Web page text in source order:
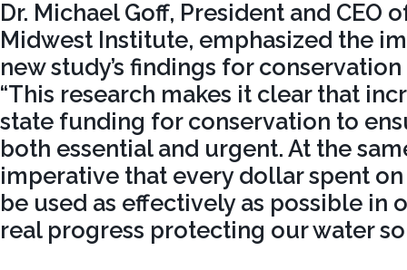
Dr. Michael Goff, President and CEO
Midwest Institute, emphasized the
new study’s findings for
“This research makes it clear that
state funding for conservation to
both essential and urgent. At the
imperative that every dollar spent
be used as effectively as possible in
real progress protecting our water